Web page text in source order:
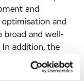
and
and
broad and well-
addition, the
candidates for